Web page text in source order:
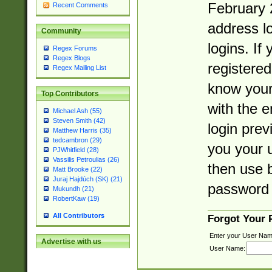
Recent Comments
Community
Regex Forums
Regex Blogs
Regex Mailing List
Top Contributors
Michael Ash (55)
Steven Smith (42)
Matthew Harris (35)
tedcambron (29)
PJWhitfield (28)
Vassilis Petroulias (26)
Matt Brooke (22)
Juraj Hajdúch (SK) (21)
Mukundh (21)
RobertKaw (19)
All Contributors
Advertise with us
February
address
logins. If
know
with the
login
you your
then use
Forgot Your
Enter your User
User Name: